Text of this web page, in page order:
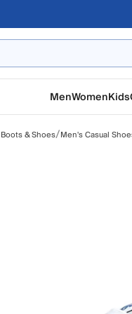
MenWomenKids
& Shoes/Men's Casual